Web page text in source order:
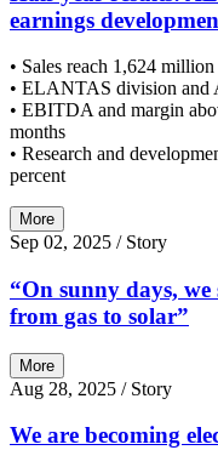
earnings
• Sales reach 1,624
• ELANTAS division and
• EBITDA and margin
months
• Research and
percent
More
Sep 02, 2025 / Story
“On sunny days,
from gas to solar”
More
Aug 28, 2025 / Story
We are becoming